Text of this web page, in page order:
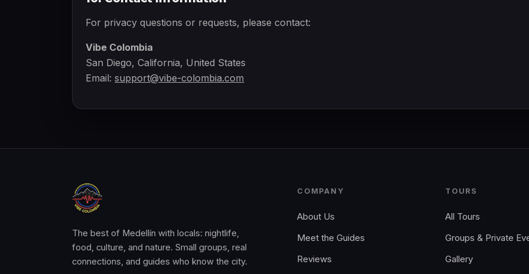
For privacy questions or requests, please contact:
Vibe Colombia
San Diego, California, United States
Email:support@vibe-colombia.com
The best of Medellín with locals: nightlife,
food, culture, and nature. Small groups, real
connections, and guides who know the city.
COMPANY
About Us
Meet the Guides
Reviews
TOURS
All Tours
Groups & Private
Gallery